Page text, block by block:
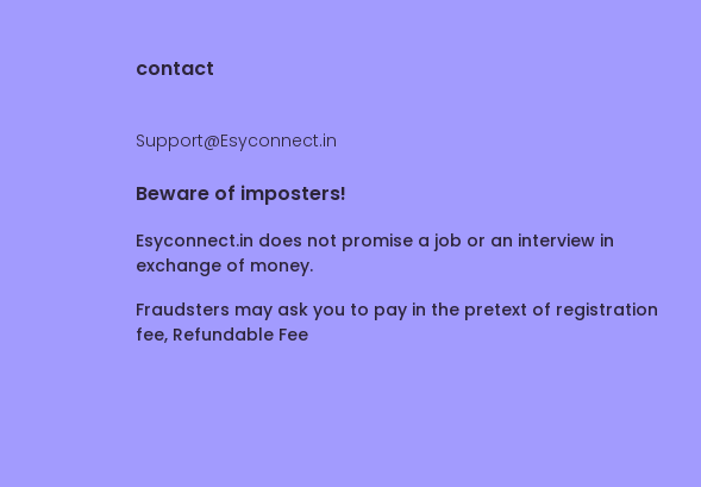
contact
Support@Esyconnect.in
Beware of imposters!
Esyconnect.in does not promise a job or an interview in
exchange of money.
Fraudsters may ask you to pay in the pretext of registration
fee, Refundable Fee